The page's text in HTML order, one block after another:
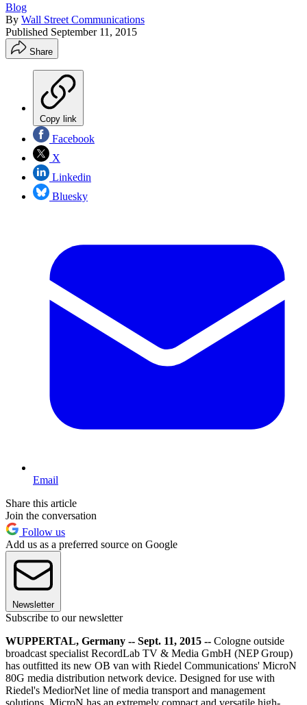
Blog
By Wall Street Communications
Published September 11, 2015
Share
Copy link
Facebook
X
Linkedin
Bluesky
Email
Share this article
Join the conversation
Follow us
Add us as a preferred source on Google
Newsletter
Subscribe to our newsletter
WUPPERTAL, Germany -- Sept. 11, 2015 -- Cologne outside
broadcast specialist RecordLab TV & Media GmbH (NEP Group)
has outfitted its new OB van with Riedel Communications' MicroN
80G media distribution network device. Designed for use with
Riedel's MediorNet line of media transport and management
solutions, MicroN has an extremely compact and versatile high-